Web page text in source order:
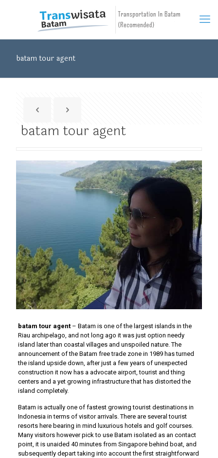
batam tour agent
batam tour agent
batam tour agent– Batam is one of the largest islands in the
Riau archipelago, and not long ago it was just option needy
island later than coastal villages and unspoiled nature. The
announcement of the Batam free trade zone in 1989 has turned
the island upside down, after just a few years of unexpected
construction it now has a advocate airport, tourist and thing
centers and a yet growing infrastructure that has distorted the
island completely.
Batam is actually one of fastest growing tourist destinations in
Indonesia in terms of visitor arrivals. There are several tourist
resorts here bearing in mind luxurious hotels and golf courses.
Many visitors however pick to use Batam isolated as an contact
point, it is unaided 40 minutes from Singapore behind boat, and
subsequently depart taking into account the first straightforward